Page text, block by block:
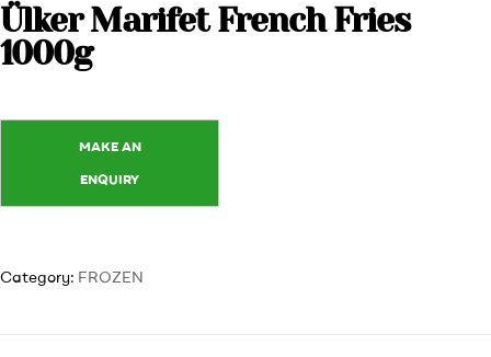
Ülker Marifet French Fries
1000g
Category: FROZEN